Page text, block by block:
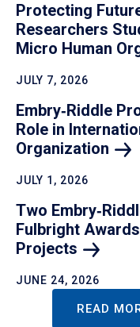
Protecting
Researchers
Micro Human
JULY 7, 2026
Embry‑Riddle
Role in
Organization
JULY 1, 2026
Two
Fulbright
Projects
JUNE 24, 2026
READ